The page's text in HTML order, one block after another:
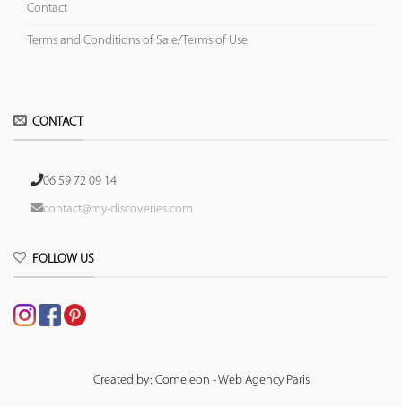
Contact
Terms and Conditions of Sale/Terms of Use
CONTACT
06 59 72 09 14
contact@my-discoveries.com
FOLLOW US
Created by: Comeleon - Web Agency Paris